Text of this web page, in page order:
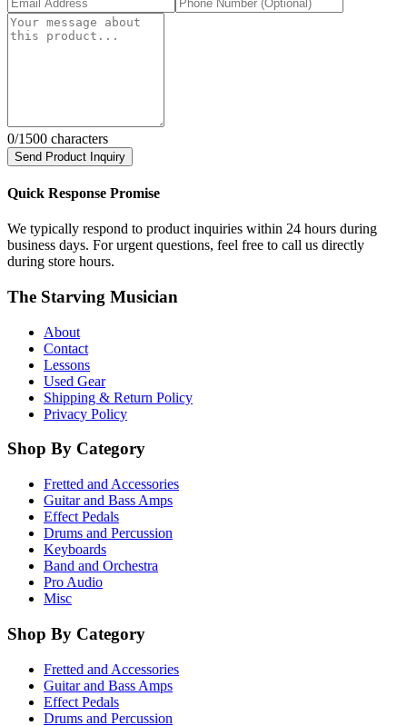
0/1500 characters
Send Product Inquiry
Quick Response Promise
We typically respond to product inquiries within 24 hours during
business days. For urgent questions, feel free to call us directly
during store hours.
The Starving Musician
About
Contact
Lessons
Used Gear
Shipping & Return Policy
Privacy Policy
Shop By Category
Fretted and Accessories
Guitar and Bass Amps
Effect Pedals
Drums and Percussion
Keyboards
Band and Orchestra
Pro Audio
Misc
Shop By Category
Fretted and Accessories
Guitar and Bass Amps
Effect Pedals
Drums and Percussion